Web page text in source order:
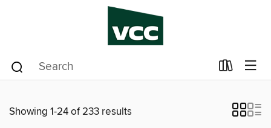
Showing 1-24 of 233 results